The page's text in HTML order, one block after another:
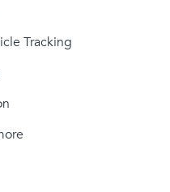
Tracking